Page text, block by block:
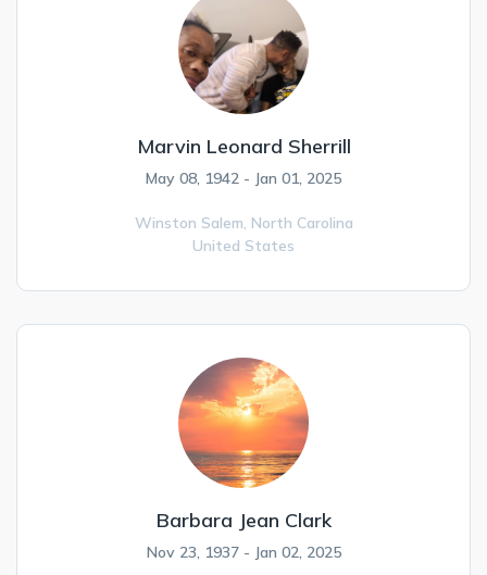
Marvin Leonard Sherrill
May 08, 1942 - Jan 01, 2025
Winston Salem, North Carolina
United States
Barbara Jean Clark
Nov 23, 1937 - Jan 02, 2025